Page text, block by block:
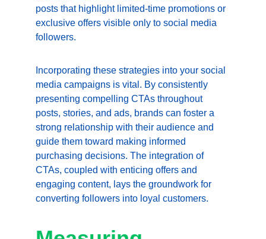
posts that highlight limited-time promotions or
exclusive offers visible only to social media
followers.
Incorporating these strategies into your social
media campaigns is vital. By consistently
presenting compelling CTAs throughout
posts, stories, and ads, brands can foster a
strong relationship with their audience and
guide them toward making informed
purchasing decisions. The integration of
CTAs, coupled with enticing offers and
engaging content, lays the groundwork for
converting followers into loyal customers.